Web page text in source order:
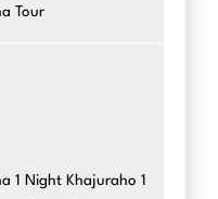
Tour
1 Night Khajuraho 1